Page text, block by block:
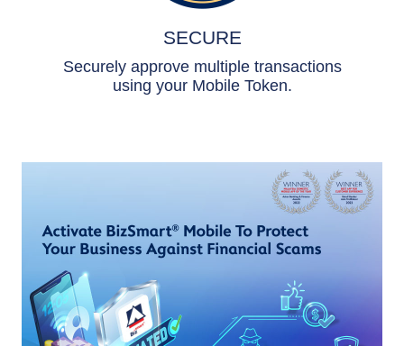
SECURE
Securely approve multiple transactions
using your Mobile Token.